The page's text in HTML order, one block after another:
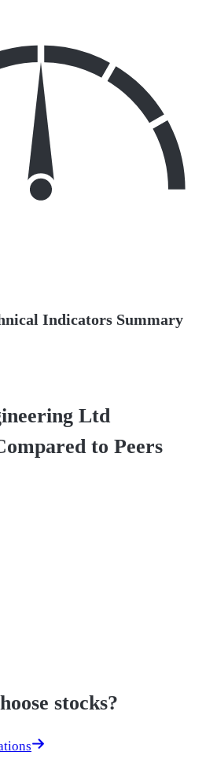
Indicators Summary
Ltd
to Peers
stocks?